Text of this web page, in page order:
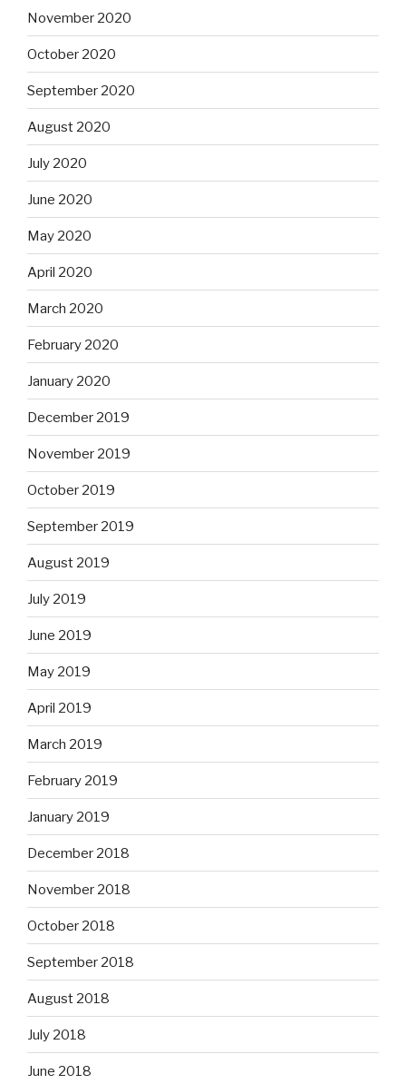
November 2020
October 2020
September 2020
August 2020
July 2020
June 2020
May 2020
April 2020
March 2020
February 2020
January 2020
December 2019
November 2019
October 2019
September 2019
August 2019
July 2019
June 2019
May 2019
April 2019
March 2019
February 2019
January 2019
December 2018
November 2018
October 2018
September 2018
August 2018
July 2018
June 2018